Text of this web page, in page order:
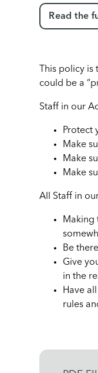
Read the
This policy
could be a
Staff in our
Protect
Make
Make
Make
All Staff in
Making
Be
Give
in the
Have
rules